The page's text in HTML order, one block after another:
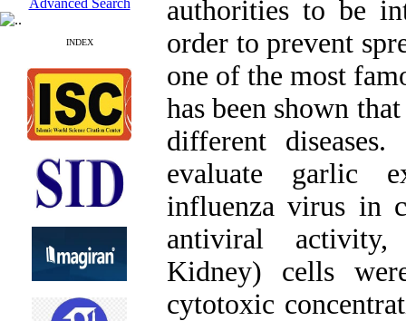
Advanced Search
INDEX
authorities to be
order to prevent
one of the most
has been shown
different
evaluate garlic
influenza virus in
antiviral
Kidney) cells
cytotoxic